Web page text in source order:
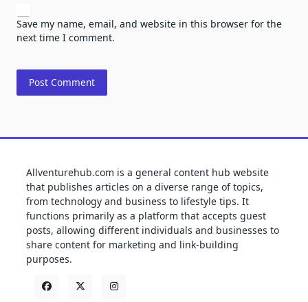
Save my name, email, and website in this browser for the
next time I comment.
Allventurehub.com is a general content hub website
that publishes articles on a diverse range of topics,
from technology and business to lifestyle tips. It
functions primarily as a platform that accepts guest
posts, allowing different individuals and businesses to
share content for marketing and link-building
purposes.